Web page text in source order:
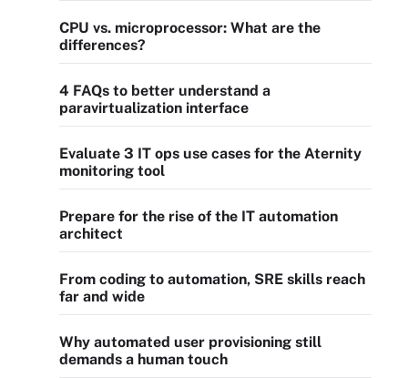
CPU vs. microprocessor: What are the
differences?
4 FAQs to better understand a
paravirtualization interface
Evaluate 3 IT ops use cases for the Aternity
monitoring tool
Prepare for the rise of the IT automation
architect
From coding to automation, SRE skills reach
far and wide
Why automated user provisioning still
demands a human touch